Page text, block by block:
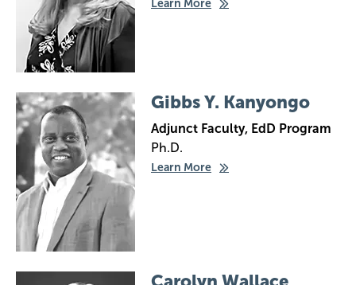
Learn More
Image Gibbs Y. Kanyongo
Adjunct Faculty, EdD Program
Ph.D.
Learn More